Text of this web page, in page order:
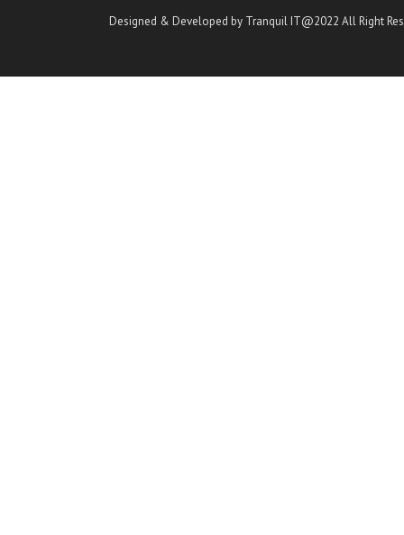
Designed & Developed by Tranquil IT@2022 All Right